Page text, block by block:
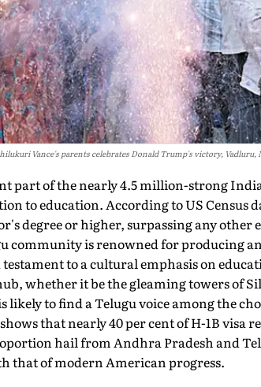
Vance's parents celebrates Donald Trump's victory, Vadluru,
part of the nearly 4.5 million-strong
to education. According to US Census
degree or higher, surpassing any other
community is renowned for pro­ducing
to a cultural emphasis on
whether it be the gleaming towers of
likely to find a Telugu voice among the
that nearly 40 per cent of H-1B visa
hail from Andhra Pradesh and
that of modern American progress.